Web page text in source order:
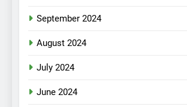
September 2024
August 2024
July 2024
June 2024